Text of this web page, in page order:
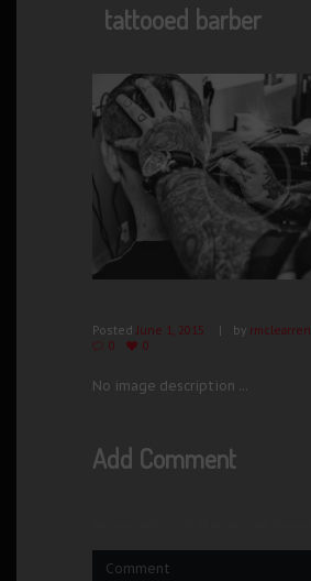
tattooed barber
Posted June 1, 2015 by rmclearren
0
0
No image description ...
Add Comment